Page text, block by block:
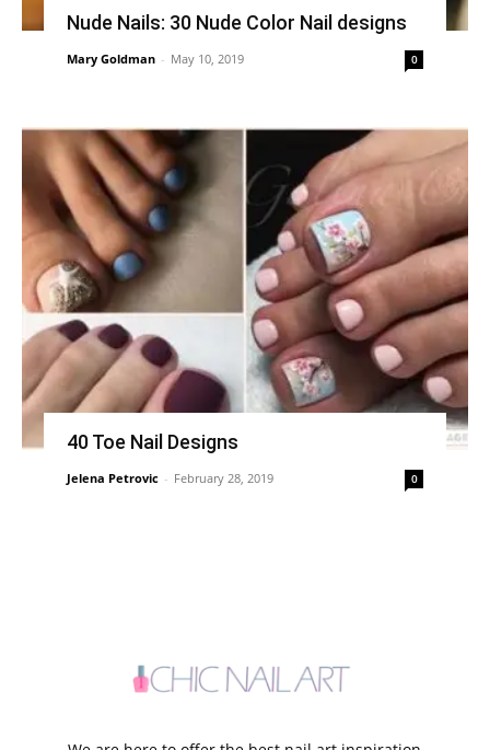
Nude Nails: 30 Nude Color Nail designs
Mary Goldman - May 10, 2019 0
40 Toe Nail Designs
Jelena Petrovic - February 28, 2019 0